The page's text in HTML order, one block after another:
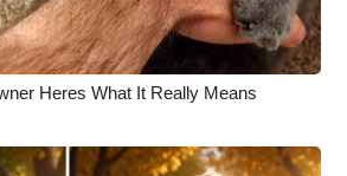
Heres What It Really Means